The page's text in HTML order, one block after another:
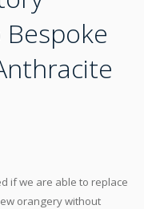
if we are able to replace
orangery without